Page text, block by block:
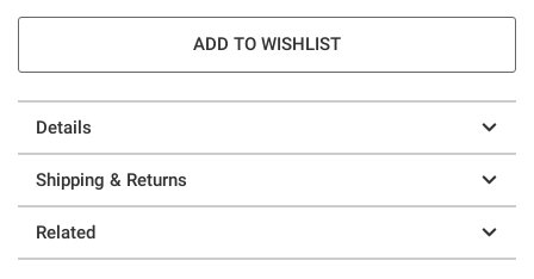
ADD TO WISHLIST
Details
Shipping & Returns
Related